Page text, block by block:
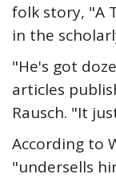
folk story, "A
in the
"He's got
articles
Rausch. "It
According to
"undersells